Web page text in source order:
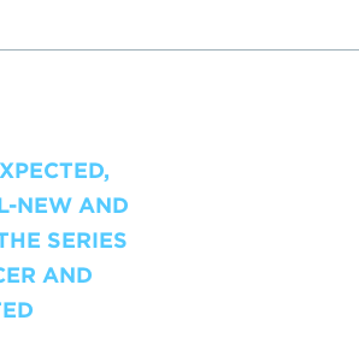
NEW AND
SERIES
AND